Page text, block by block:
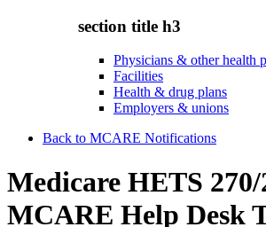
section title h3
Physicians & other health
Facilities
Health & drug plans
Employers & unions
Back to MCARE Notifications
Medicare HETS 270/
MCARE Help Desk